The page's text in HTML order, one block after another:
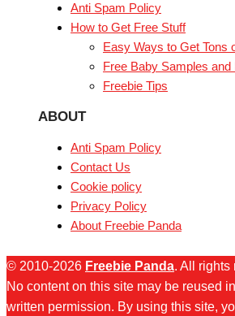
Anti Spam Policy
How to Get Free Stuff
Easy Ways to Get Tons
Free Baby Samples and
Freebie Tips
ABOUT
Anti Spam Policy
Contact Us
Cookie policy
Privacy Policy
About Freebie Panda
© 2010-2026 Freebie Panda. All rights
No content on this site may be reused
written permission. By using this site,